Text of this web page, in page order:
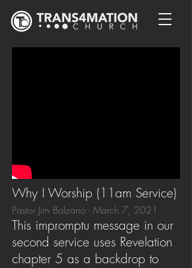
Why I Worship (11am Service)
Pastor Jim Balzano - March 7, 2021
This impromptu message in our
second service uses Revelation
chapter 5 as a backdrop to